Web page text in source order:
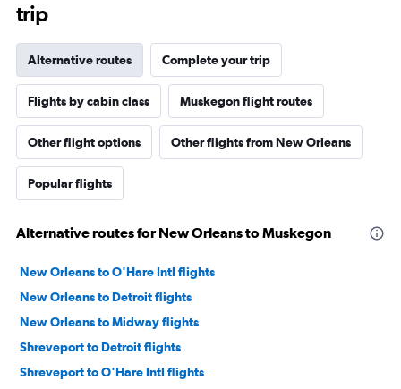
trip
Alternative routes Complete your trip
Flights by cabin class Muskegon flight routes
Other flight options Other flights from New Orleans
Popular flights
Alternative routes for New Orleans to Muskegon
New Orleans to O'Hare Intl flights
New Orleans to Detroit flights
New Orleans to Midway flights
Shreveport to Detroit flights
Shreveport to O'Hare Intl flights